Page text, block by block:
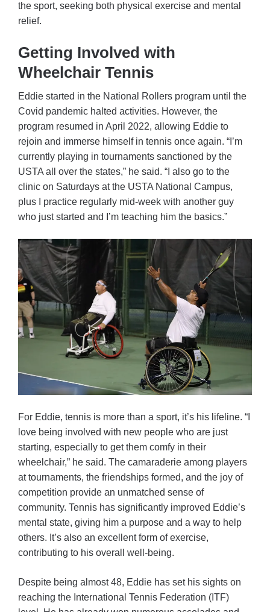
the sport, seeking both physical exercise and mental
relief.
Getting Involved with
Wheelchair Tennis
Eddie started in the National Rollers program until the
Covid pandemic halted activities. However, the
program resumed in April 2022, allowing Eddie to
rejoin and immerse himself in tennis once again. “I’m
currently playing in tournaments sanctioned by the
USTA all over the states,” he said. “I also go to the
clinic on Saturdays at the USTA National Campus,
plus I practice regularly mid-week with another guy
who just started and I’m teaching him the basics.”
For Eddie, tennis is more than a sport, it’s his lifeline. “I
love being involved with new people who are just
starting, especially to get them comfy in their
wheelchair,” he said. The camaraderie among players
at tournaments, the friendships formed, and the joy of
competition provide an unmatched sense of
community. Tennis has significantly improved Eddie’s
mental state, giving him a purpose and a way to help
others. It’s also an excellent form of exercise,
contributing to his overall well-being.
Despite being almost 48, Eddie has set his sights on
reaching the International Tennis Federation (ITF)